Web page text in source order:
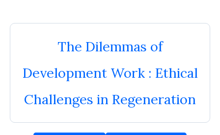
The Dilemmas of
Development Work : Ethical
Challenges in Regeneration